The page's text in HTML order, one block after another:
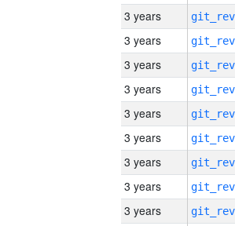
3 years
3 years
3 years
3 years
3 years
3 years
3 years
3 years
3 years